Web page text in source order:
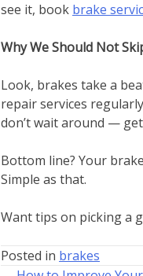
see it, book brake
Why We Should Not
Look, brakes take a
repair services
don’t wait around —
Bottom line? Your
Simple as that.
Want tips on picking a
Posted in brakes